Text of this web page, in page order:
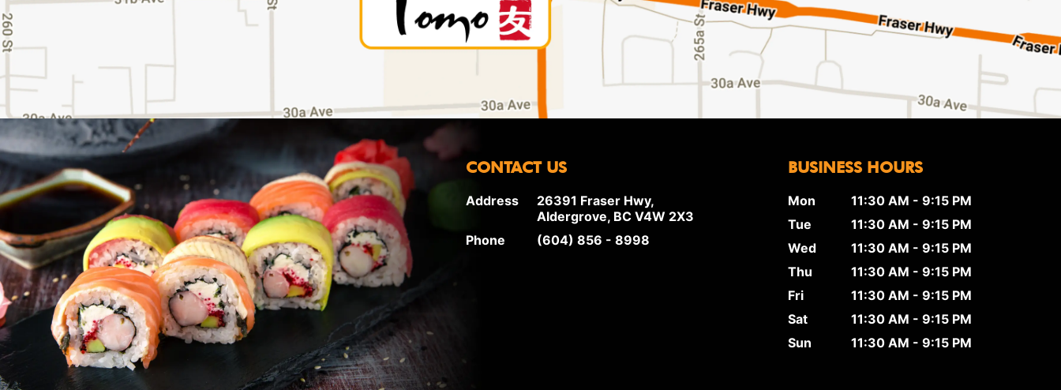
CONTACT US
Address
26391 Fraser Hwy,
Aldergrove, BC V4W 2X3
Phone
(604) 856 - 8998
BUSINESS HOURS
Mon
11:30 AM - 9:15 PM
Tue
11:30 AM - 9:15 PM
Wed
11:30 AM - 9:15 PM
Thu
11:30 AM - 9:15 PM
Fri
11:30 AM - 9:15 PM
Sat
11:30 AM - 9:15 PM
Sun
11:30 AM - 9:15 PM